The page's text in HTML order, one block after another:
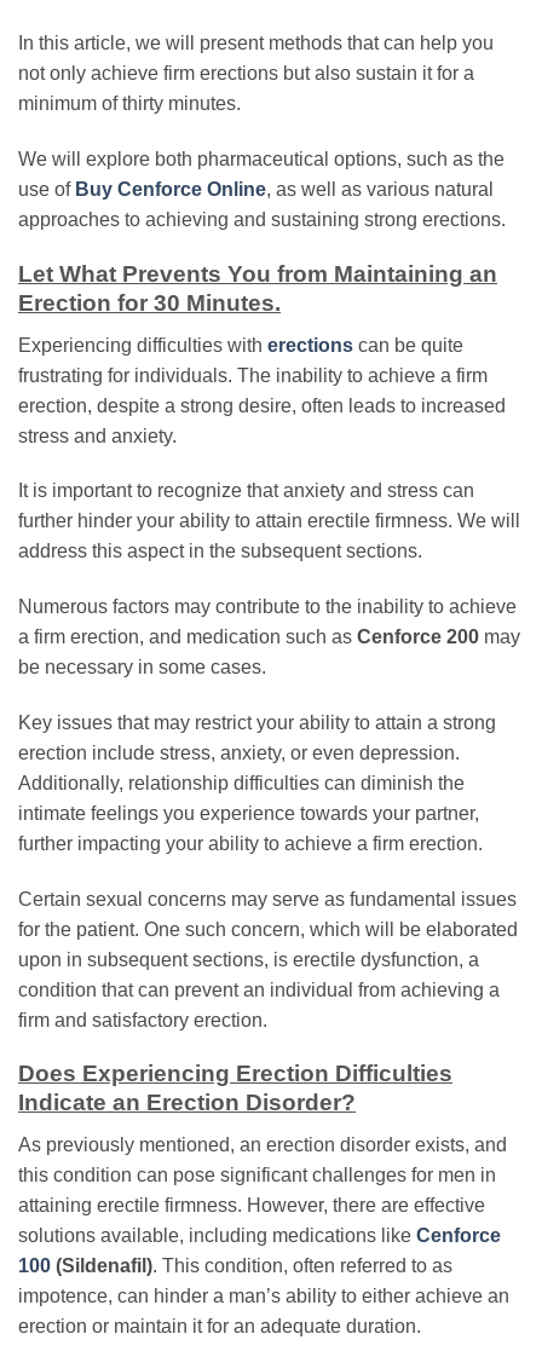
In this article, we will present methods that can help you
not only achieve firm erections but also sustain it for a
minimum of thirty minutes.
We will explore both pharmaceutical options, such as the
use ofBuy Cenforce Online, as well as various natural
approaches to achieving and sustaining strong erections.
Let What Prevents You from Maintaining an
Erection for 30 Minutes.
Experiencing difficulties with erections can be quite
frustrating for individuals. The inability to achieve a firm
erection, despite a strong desire, often leads to increased
stress and anxiety.
It is important to recognize that anxiety and stress can
further hinder your ability to attain erectile firmness. We will
address this aspect in the subsequent sections.
Numerous factors may contribute to the inability to achieve
a firm erection, and medication such as Cenforce 200 may
be necessary in some cases.
Key issues that may restrict your ability to attain a strong
erection include stress, anxiety, or even depression.
Additionally, relationship difficulties can diminish the
intimate feelings you experience towards your partner,
further impacting your ability to achieve a firm erection.
Certain sexual concerns may serve as fundamental issues
for the patient. One such concern, which will be elaborated
upon in subsequent sections, is erectile dysfunction, a
condition that can prevent an individual from achieving a
firm and satisfactory erection.
Does Experiencing Erection Difficulties
Indicate an Erection Disorder?
As previously mentioned, an erection disorder exists, and
this condition can pose significant challenges for men in
attaining erectile firmness. However, there are effective
solutions available, including medications like Cenforce
100 (Sildenafil). This condition, often referred to as
impotence, can hinder a man’s ability to either achieve an
erection or maintain it for an adequate duration.